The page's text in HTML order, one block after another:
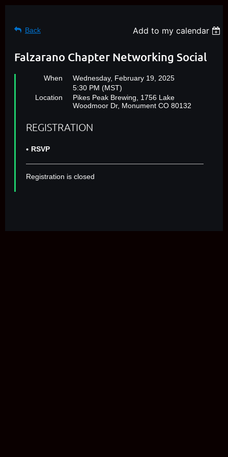
Back Add to my calendar
Falzarano Chapter Networking Social
When
Wednesday, February 19, 2025
5:30 PM (MST)
Location
Pikes Peak Brewing, 1756 Lake
Woodmoor Dr, Monument CO 80132
REGISTRATION
RSVP
Registration is closed